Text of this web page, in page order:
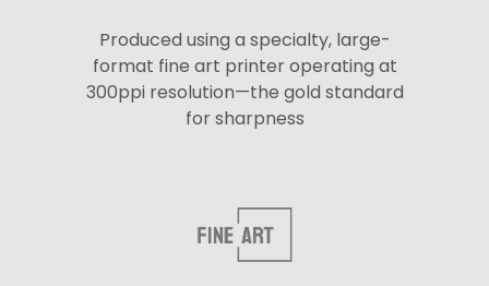
Produced using a specialty, large-
format fine art printer operating at
300ppi resolution—the gold standard
for sharpness